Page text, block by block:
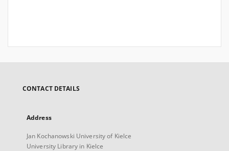
CONTACT DETAILS
Address
Jan Kochanowski University of Kielce
University Library in Kielce